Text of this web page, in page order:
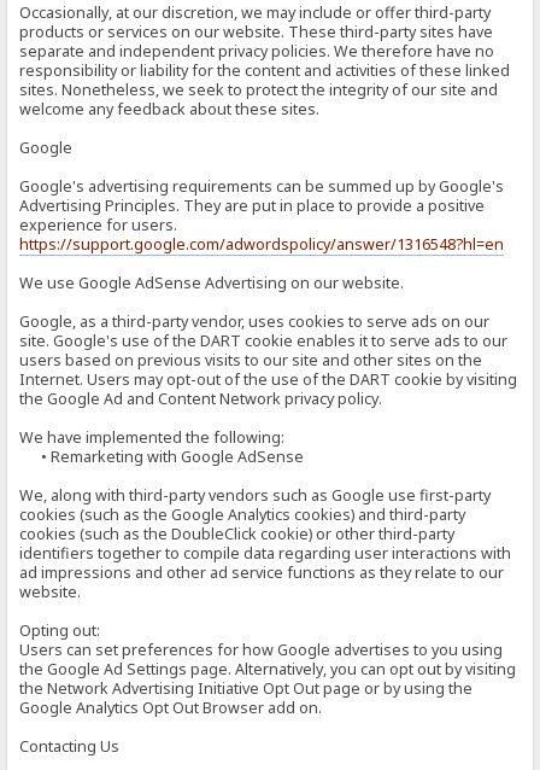
Occasionally, at our discretion, we may include or offer third-party
products or services on our website. These third-party sites have
separate and independent privacy policies. We therefore have no
responsibility or liability for the content and activities of these linked
sites. Nonetheless, we seek to protect the integrity of our site and
welcome any feedback about these sites.
Google
Google's advertising requirements can be summed up by Google's
Advertising Principles. They are put in place to provide a positive
experience for users.
https://support.google.com/adwordspolicy/answer/1316548?hl=en
We use Google AdSense Advertising on our website.
Google, as a third-party vendor, uses cookies to serve ads on our
site. Google's use of the DART cookie enables it to serve ads to our
users based on previous visits to our site and other sites on the
Internet. Users may opt-out of the use of the DART cookie by visiting
the Google Ad and Content Network privacy policy.
We have implemented the following:
• Remarketing with Google AdSense
We, along with third-party vendors such as Google use first-party
cookies (such as the Google Analytics cookies) and third-party
cookies (such as the DoubleClick cookie) or other third-party
identifiers together to compile data regarding user interactions with
ad impressions and other ad service functions as they relate to our
website.
Opting out:
Users can set preferences for how Google advertises to you using
the Google Ad Settings page. Alternatively, you can opt out by visiting
the Network Advertising Initiative Opt Out page or by using the
Google Analytics Opt Out Browser add on.
Contacting Us